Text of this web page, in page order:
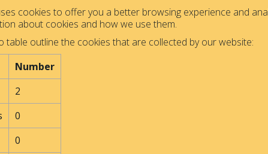
cookies to offer you a better browsing experience and
about cookies and how we use them.
table outline the cookies that are collected by our website:
Number
2
0
0